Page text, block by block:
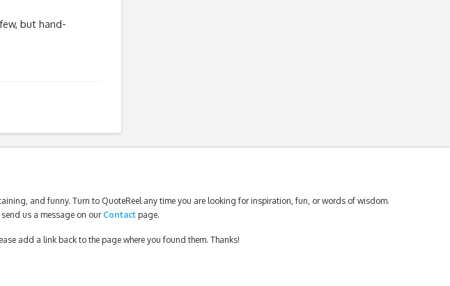
but hand-
and funny. Turn to QuoteReel any time you are looking for inspiration, fun, or words of wisdom.
us a message on our Contactpage.
add a link back to the page where you found them. Thanks!